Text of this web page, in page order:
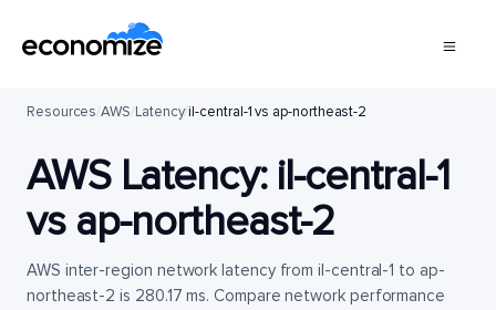
Resources/AWS/Latency/il-central-1 vs ap-northeast-2
AWS Latency: il-central-1
vs ap-northeast-2
AWS inter-region network latency from il-central-1 to ap-
northeast-2 is 280.17 ms. Compare network performance